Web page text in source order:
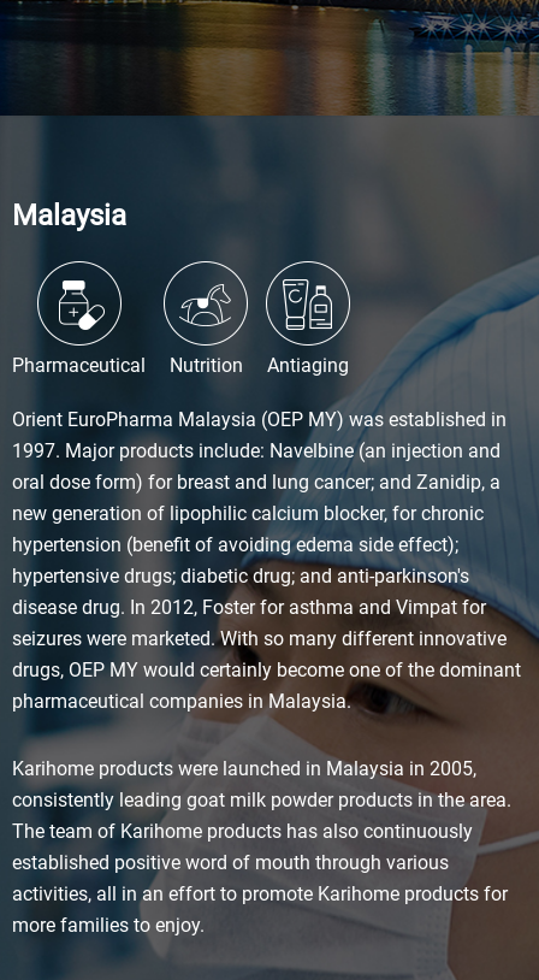
Malaysia
Pharmaceutical Nutrition Antiaging
Orient EuroPharma Malaysia (OEP MY) was established in
1997. Major products include: Navelbine (an injection and
oral dose form) for breast and lung cancer; and Zanidip, a
new generation of lipophilic calcium blocker, for chronic
hypertension (benefit of avoiding edema side effect);
hypertensive drugs; diabetic drug; and anti-parkinson's
disease drug. In 2012, Foster for asthma and Vimpat for
seizures were marketed. With so many different innovative
drugs, OEP MY would certainly become one of the dominant
pharmaceutical companies in Malaysia.
Karihome products were launched in Malaysia in 2005,
consistently leading goat milk powder products in the area.
The team of Karihome products has also continuously
established positive word of mouth through various
activities, all in an effort to promote Karihome products for
more families to enjoy.